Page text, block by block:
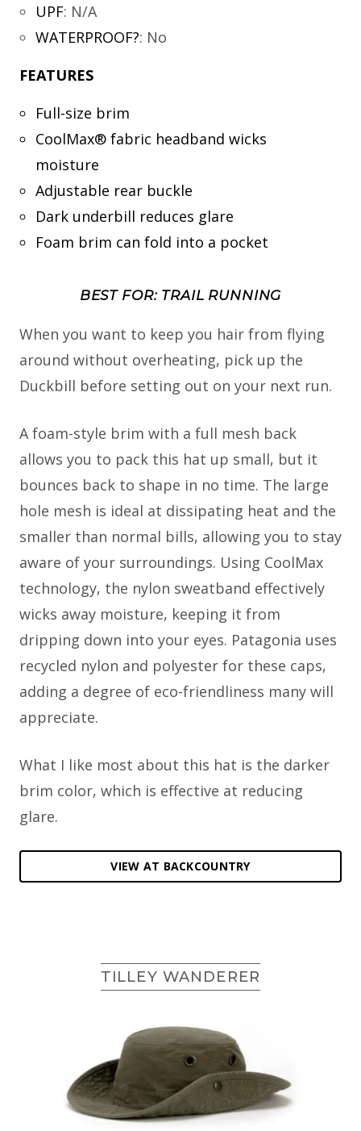
UPF: N/A
WATERPROOF?: No
FEATURES
Full-size brim
CoolMax® fabric headband wicks
moisture
Adjustable rear buckle
Dark underbill reduces glare
Foam brim can fold into a pocket
BEST FOR: TRAIL RUNNING
When you want to keep you hair from flying
around without overheating, pick up the
Duckbill before setting out on your next run.
A foam-style brim with a full mesh back
allows you to pack this hat up small, but it
bounces back to shape in no time. The large
hole mesh is ideal at dissipating heat and the
smaller than normal bills, allowing you to stay
aware of your surroundings. Using CoolMax
technology, the nylon sweatband effectively
wicks away moisture, keeping it from
dripping down into your eyes. Patagonia uses
recycled nylon and polyester for these caps,
adding a degree of eco-friendliness many will
appreciate.
What I like most about this hat is the darker
brim color, which is effective at reducing
glare.
VIEW AT BACKCOUNTRY
TILLEY WANDERER